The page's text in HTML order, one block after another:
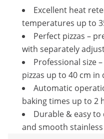
Excellent heat
temperatures up to
Perfect pizzas –
with separately
Professional size
pizzas up to 40 cm
Automatic
baking times up to 2
Durable & easy
and smooth